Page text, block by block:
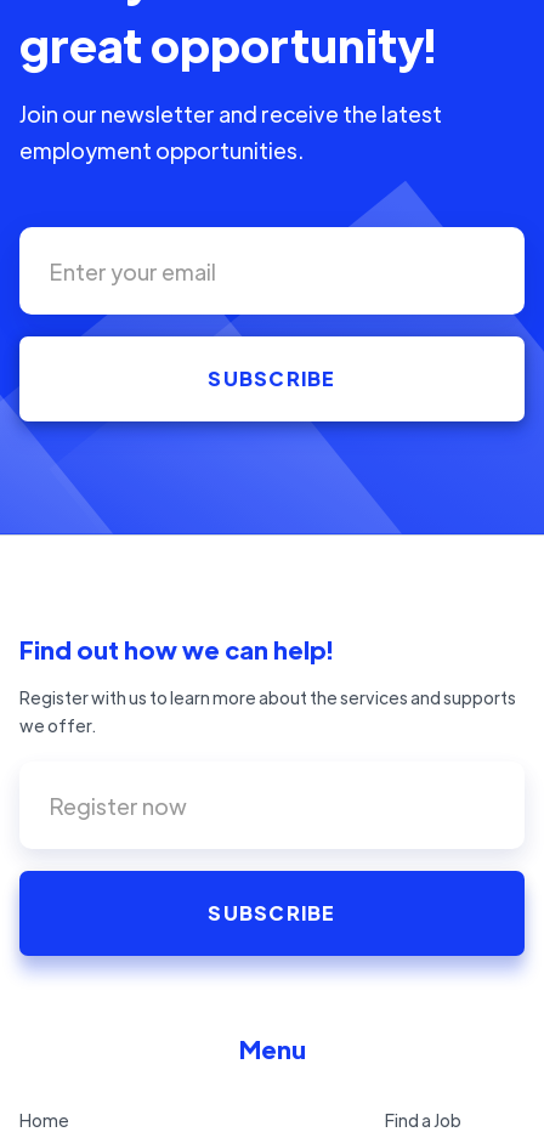
great opportunity!
Join our newsletter and receive the latest
employment opportunities.
Find out how we can help!
Register with us to learn more about the services and supports
we offer.
Menu
Home Find a Job